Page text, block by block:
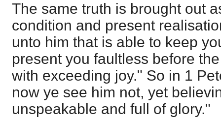
The same truth is brought out
condition and present
unto him that is able to keep
present you faultless before
with exceeding joy." So in 1
now ye see him not, yet
unspeakable and full of glory."